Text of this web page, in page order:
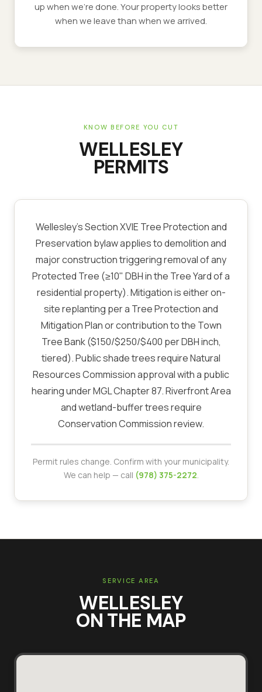
up when we’re done. Your property looks better
when we leave than when we arrived.
KNOW BEFORE YOU CUT
WELLESLEY
PERMITS
Wellesley's Section XVIE Tree Protection and
Preservation bylaw applies to demolition and
major construction triggering removal of any
Protected Tree (≥10" DBH in the Tree Yard of a
residential property). Mitigation is either on-
site replanting per a Tree Protection and
Mitigation Plan or contribution to the Town
Tree Bank ($150/$250/$400 per DBH inch,
tiered). Public shade trees require Natural
Resources Commission approval with a public
hearing under MGL Chapter 87. Riverfront Area
and wetland-buffer trees require
Conservation Commission review.
Permit rules change. Confirm with your municipality.
We can help — call (978) 375-2272.
SERVICE AREA
WELLESLEY
ON THE MAP